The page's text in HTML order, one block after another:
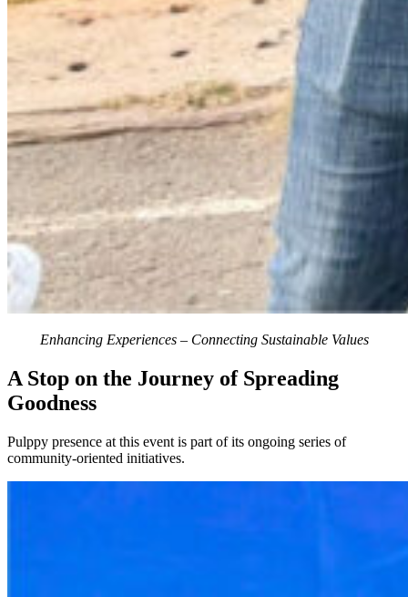
Enhancing Experiences – Connecting Sustainable Values
A Stop on the Journey of Spreading
Goodness
Pulppy presence at this event is part of its ongoing series of
community-oriented initiatives.